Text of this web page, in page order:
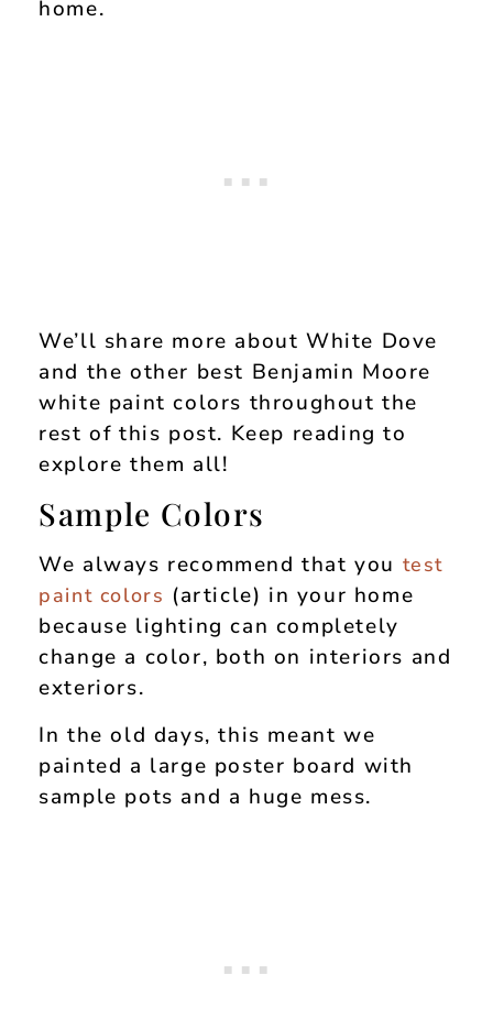
home.
We’ll share more about White Dove
and the other best Benjamin Moore
white paint colors throughout the
rest of this post. Keep reading to
explore them all!
Sample Colors
We always recommend that you test
paint colors (article) in your home
because lighting can completely
change a color, both on interiors and
exteriors.
In the old days, this meant we
painted a large poster board with
sample pots and a huge mess.